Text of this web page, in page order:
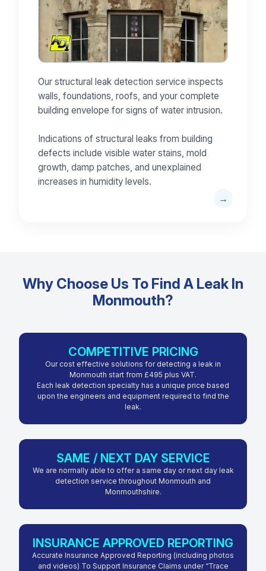
Our structural leak detection service inspects
walls, foundations, roofs, and your complete
building envelope for signs of water intrusion.
Indications of structural leaks from building
defects include visible water stains, mold
growth, damp patches, and unexplained
increases in humidity levels.
Why Choose Us To Find A Leak In
Monmouth?
COMPETITIVE PRICING
Our cost effective solutions for detecting a leak in
Monmouth start from £495 plus VAT.
Each leak detection specialty has a unique price based
upon the engineers and equipment required to find the
leak.
SAME / NEXT DAY SERVICE
We are normally able to offer a same day or next day leak
detection service throughout Monmouth and
Monmouthshire.
INSURANCE APPROVED REPORTING
Accurate Insurance Approved Reporting (including photos
and videos) To Support Insurance Claims under “Trace